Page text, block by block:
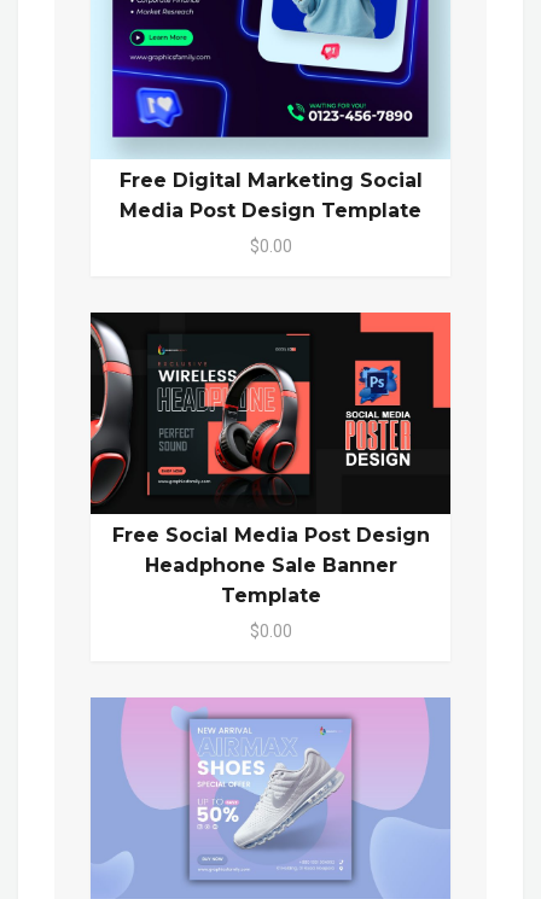
Free Digital Marketing Social
Media Post Design Template
$0.00
Free Social Media Post Design
Headphone Sale Banner
Template
$0.00